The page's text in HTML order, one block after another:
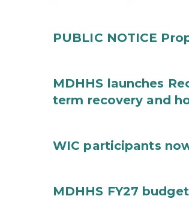
PUBLIC NOTICE
MDHHS launches
term recovery and
WIC participants
MDHHS FY27